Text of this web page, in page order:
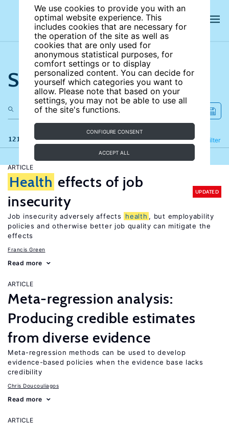
We use cookies to provide you with an
optimal website experience. This
includes cookies that are necessary for
the operation of the site as well as
cookies that are only used for
anonymous statistical purposes, for
comfort settings or to display
personalized content. You can decide for
yourself which categories you want to
allow. Please note that based on your
settings, you may not be able to use all
of the site's functions.
CONFIGURE CONSENT
ACCEPT ALL
Search the site
121 results Filter
Refine
ARTICLE
Health effects of job
insecurity
UPDATED
Job insecurity adversely affects health , but employability
policies and otherwise better job quality can mitigate the
effects
Francis Green
Read more
ARTICLE
Meta-regression analysis:
Producing credible estimates
from diverse evidence
Meta-regression methods can be used to develop
evidence-based policies when the evidence base lacks
credibility
Chris Doucouliagos
Read more
ARTICLE